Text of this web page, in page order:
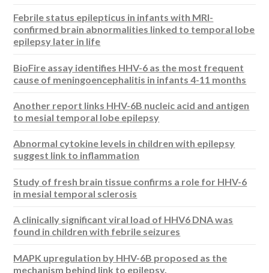
Febrile status epilepticus in infants with MRI-
confirmed brain abnormalities linked to temporal lobe
epilepsy later in life
BioFire assay identifies HHV-6 as the most frequent
cause of meningoencephalitis in infants 4-11 months
Another report links HHV-6B nucleic acid and antigen
to mesial temporal lobe epilepsy
Abnormal cytokine levels in children with epilepsy
suggest link to inflammation
Study of fresh brain tissue confirms a role for HHV-6
in mesial temporal sclerosis
A clinically significant viral load of HHV6 DNA was
found in children with febrile seizures
MAPK upregulation by HHV-6B proposed as the
mechanism behind link to epilepsy.